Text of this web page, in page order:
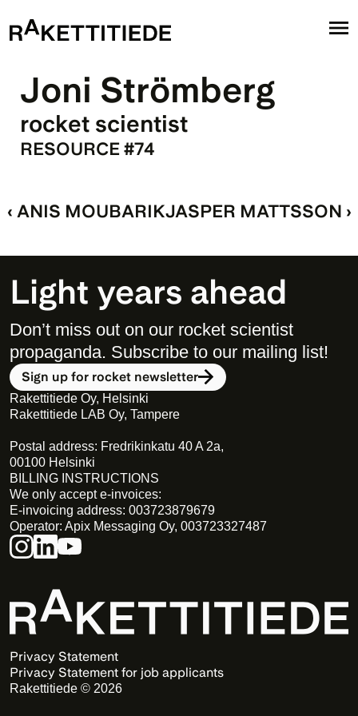
Joni Strömberg
rocket scientist
RESOURCE #74
‹ ANIS MOUBARIKJASPER MATTSSON ›
Light years ahead
Don’t miss out on our rocket scientist
propaganda. Subscribe to our mailing list!
Sign up for rocket newsletter
Rakettitiede Oy, Helsinki
Rakettitiede LAB Oy, Tampere
Postal address: Fredrikinkatu 40 A 2a,
00100 Helsinki
BILLING INSTRUCTIONS
We only accept e-invoices:
E-invoicing address: 003723879679
Operator: Apix Messaging Oy, 003723327487
Privacy Statement
Privacy Statement for job applicants
Rakettitiede © 2026